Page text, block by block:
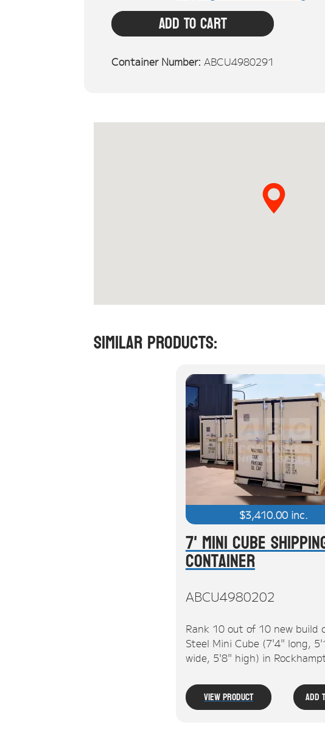
Add To Cart
Container Number: ABCU4980291
Similar Products:
$3,410.00 inc.
7' Mini Cube
Container
ABCU4980202
Rank 10 out of 10 new build
Steel Mini Cube (7'4" long,
wide, 5'8" high) in
View Product Add